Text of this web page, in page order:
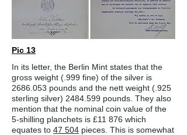
Pic 13
In its letter, the Berlin Mint states that the
gross weight (.999 fine) of the silver is
2686.053 pounds and the nett weight (.925
sterling silver) 2484.599 pounds. They also
mention that the nominal coin value of the
5-shilling planchets is £11 876 which
equates to 47 504 pieces. This is somewhat